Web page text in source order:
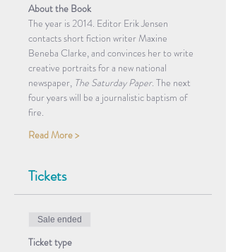
About the Book
The year is 2014. Editor Erik Jensen
contacts short fiction writer Maxine
Beneba Clarke, and convinces her to write
creative portraits for a new national
newspaper, The Saturday Paper. The next
four years will be a journalistic baptism of
fire.
Read More >
Tickets
Sale ended
Ticket type